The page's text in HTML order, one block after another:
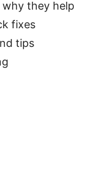
they help
fixes
tips